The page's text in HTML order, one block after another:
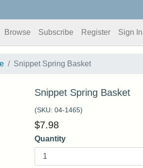
Browse Subscribe Register Sign In
Snippet Spring Basket
Snippet Spring Basket
(SKU: 04-1465)
$7.98
Quantity